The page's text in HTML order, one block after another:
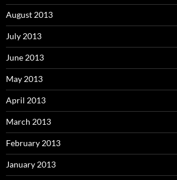
August 2013
July 2013
June 2013
May 2013
April 2013
March 2013
February 2013
January 2013